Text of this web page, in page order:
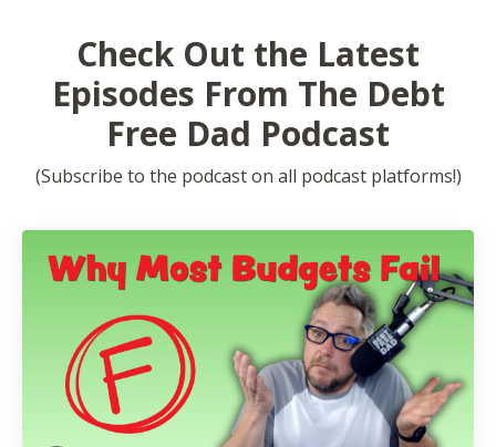
Check Out the Latest
Episodes From The Debt
Free Dad Podcast
(Subscribe to the podcast on all podcast platforms!)